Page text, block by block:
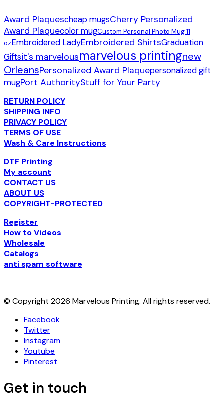
Award Plaquescheap mugsCherry Personalized
Award Plaquecolor mugCustom Personal Photo Mug 11
ozEmbroidered LadyEmbroidered ShirtsGraduation
Giftsit's marvelousmarvelous printingnew
OrleansPersonalized Award Plaquepersonalized gift
mugPort AuthorityStuff for Your Party
RETURN POLICY
SHIPPING INFO
PRIVACY POLICY
TERMS OF USE
Wash & Care Instructions
DTF Printing
My account
CONTACT US
ABOUT US
COPYRIGHT-PROTECTED
Register
How to Videos
Wholesale
Catalogs
anti spam software
© Copyright 2026 Marvelous Printing. All rights reserved.
Facebook
Twitter
Instagram
Youtube
Pinterest
Get in touch